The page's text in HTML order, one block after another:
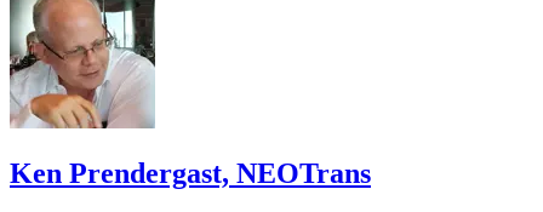
Ken Prendergast, NEOTrans